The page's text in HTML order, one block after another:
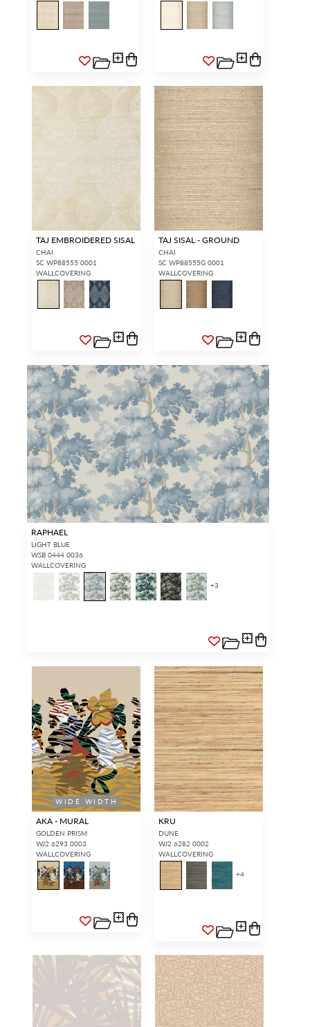
TAJ EMBROIDERED SISAL
CHAI
SC WP88555 0001
WALLCOVERING
TAJ SISAL - GROUND
CHAI
SC WP88555G 0001
WALLCOVERING
RAPHAEL
LIGHT BLUE
WSB 0444 0036
WALLCOVERING
+3
WIDE WIDTH
AKA - MURAL
GOLDEN PRISM
WJ2 6293 0003
WALLCOVERING
KRU
DUNE
WJ2 6282 0002
WALLCOVERING
+4